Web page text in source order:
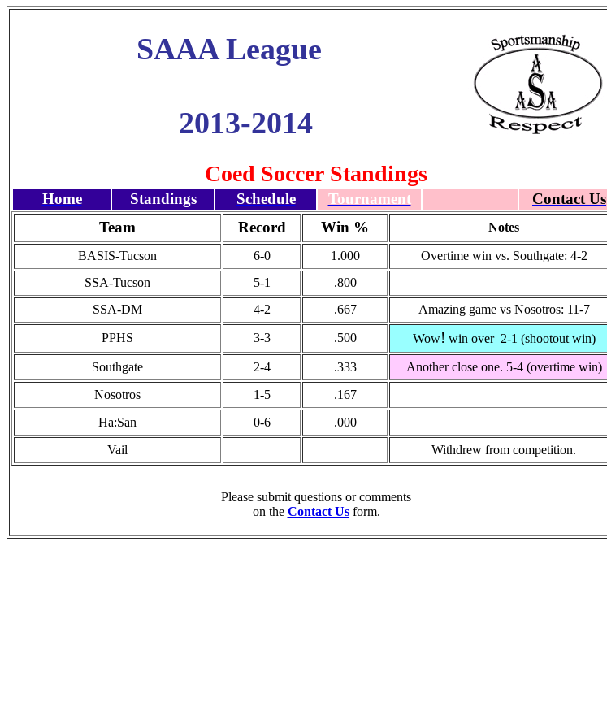
SAAA League
2013-2014
Coed Soccer Standings
Home Standings Schedule Tournament
Contact Us
Team
Record Win % Notes
BASIS-Tucson 6-0 1.000
Overtime win vs. Southgate: 4-2
SSA-Tucson
5-1
.800
SSA-DM
4-2 .667 Amazing game vs Nosotros: 11-7
PPHS 3-3 .500 Wow! win over 2-1 (shootout win)
Southgate 2-4 .333
Another close one. 5-4 (overtime win)
Nosotros
1-5
.167
Ha:San
0-6
.000
Vail
Withdrew from competition.
Please submit questions or comments
on the Contact Usform.